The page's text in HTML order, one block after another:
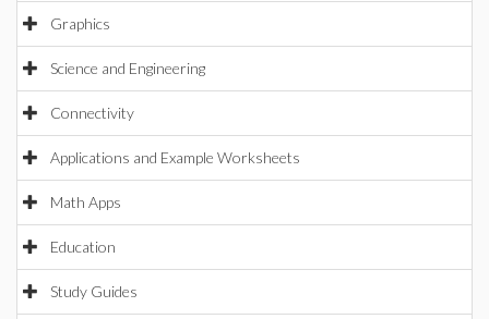
Graphics
Science and Engineering
Connectivity
Applications and Example Worksheets
Math Apps
Education
Study Guides